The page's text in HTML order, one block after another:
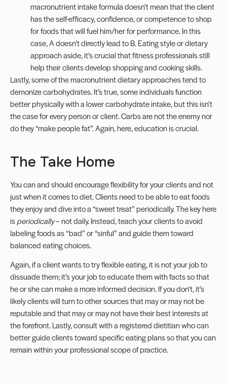
macronutrient intake formula doesn’t mean that the client
has the self-efficacy, confidence, or competence to shop
for foods that will fuel him/her for performance. In this
case, A doesn’t directly lead to B. Eating style or dietary
approach aside, it’s crucial that fitness professionals still
help their clients develop shopping and cooking skills.
Lastly, some of the macronutrient dietary approaches tend to
demonize carbohydrates. It’s true, some individuals function
better physically with a lower carbohydrate intake, but this isn’t
the case for every person or client. Carbs are not the enemy nor
do they “make people fat”. Again, here, education is crucial.
The Take Home
You can and should encourage flexibility for your clients and not
just when it comes to diet. Clients need to be able to eat foods
they enjoy and dive into a “sweet treat” periodically. The key here
isperiodically– not daily. Instead, teach your clients to avoid
labeling foods as “bad” or “sinful” and guide them toward
balanced eating choices.
Again, if a client wants to try flexible eating, it is not your job to
dissuade them; it’s your job to educate them with facts so that
he or she can make a more informed decision. If you don’t, it’s
likely clients will turn to other sources that may or may not be
reputable and that may or may not have their best interests at
the forefront. Lastly, consult with a registered dietitian who can
better guide clients toward specific eating plans so that you can
remain within your professionalscope of practice.